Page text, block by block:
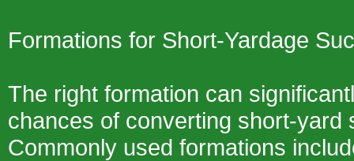
Formations for Short-Yardage
The right formation can
chances of converting short-yard
Commonly used formations